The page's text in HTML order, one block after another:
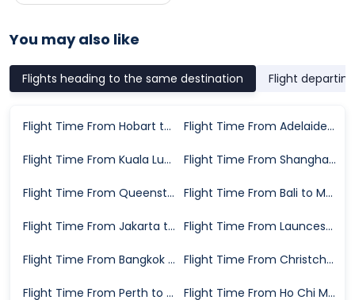
You may also like
Flights heading to the same destination Flight
Flight Time From Hobart to Melbourne Flight Time From Adelaide to Melbourne
Flight Time From Kuala Lumpur to Melbourne Flight Time From Shanghai to Melbourne
Flight Time From Queenstown to Melbourne Flight Time From Bali to Melbourne
Flight Time From Jakarta to Melbourne Flight Time From Launceston to Melbourne
Flight Time From Bangkok to Melbourne Flight Time From Christchurch to Melbourne
Flight Time From Perth to Melbourne Flight Time From Ho Chi Minh City to Melbourne